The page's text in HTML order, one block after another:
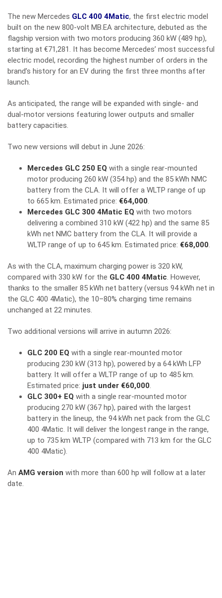
The new Mercedes GLC 400 4Matic, the first electric model
built on the new 800-volt MB.EA architecture, debuted as the
flagship version with two motors producing 360 kW (489 hp),
starting at €71,281. It has become Mercedes’ most successful
electric model, recording the highest number of orders in the
brand’s history for an EV during the first three months after
launch.
As anticipated, the range will be expanded with single- and
dual-motor versions featuring lower outputs and smaller
battery capacities.
Two new versions will debut in June 2026:
Mercedes GLC 250 EQ with a single rear-mounted
motor producing 260 kW (354 hp) and the 85 kWh NMC
battery from the CLA. It will offer a WLTP range of up
to 665 km. Estimated price: €64,000.
Mercedes GLC 300 4Matic EQ with two motors
delivering a combined 310 kW (422 hp) and the same 85
kWh net NMC battery from the CLA. It will provide a
WLTP range of up to 645 km. Estimated price: €68,000.
As with the CLA, maximum charging power is 320 kW,
compared with 330 kW for the GLC 400 4Matic. However,
thanks to the smaller 85 kWh net battery (versus 94 kWh net in
the GLC 400 4Matic), the 10–80% charging time remains
unchanged at 22 minutes.
Two additional versions will arrive in autumn 2026:
GLC 200 EQ with a single rear-mounted motor
producing 230 kW (313 hp), powered by a 64 kWh LFP
battery. It will offer a WLTP range of up to 485 km.
Estimated price: just under €60,000.
GLC 300+ EQ with a single rear-mounted motor
producing 270 kW (367 hp), paired with the largest
battery in the lineup, the 94 kWh net pack from the GLC
400 4Matic. It will deliver the longest range in the range,
up to 735 km WLTP (compared with 713 km for the GLC
400 4Matic).
An AMG version with more than 600 hp will follow at a later
date.